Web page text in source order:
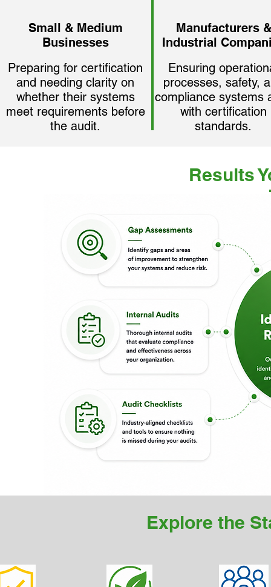
Small & Medium
Businesses
Manufacturers &
Industrial
Preparing for certification
and needing clarity on
whether their systems
meet requirements before
the audit.
Ensuring
processes, safety,
compliance systems
with certification
standards.
Results
Explore the